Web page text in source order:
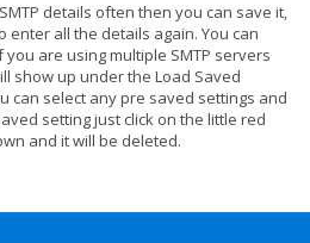
details often then you can save it,
enter all the details again. You can
are using multiple SMTP servers
show up under the Load Saved
can select any pre saved settings and
setting just click on the little red
and it will be deleted.